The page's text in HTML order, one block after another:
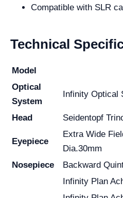
Compatible with SLR
Technical
Model
Optical
System
Infinity Optical
Head Seidentopf
Eyepiece
Extra Wide
Dia.30mm
Nosepiece
Backward
Infinity Plan